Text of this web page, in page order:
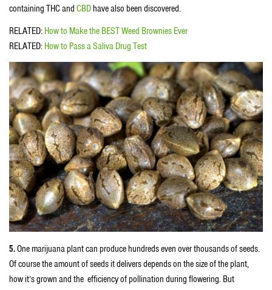
containing THC and CBDhave also been discovered.
RELATED: How to Make the BEST Weed Brownies Ever
RELATED: How to Pass a Saliva Drug Test
5.One marijuana plant can produce hundreds even over thousands of seeds.
Of course the amount of seeds it delivers depends on the size of the plant,
how it’s grown and the efficiency of pollination during flowering. But